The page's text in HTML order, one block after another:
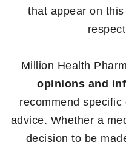
that appear on
Million Health
opinions and
recommend specific
advice. Whether a
decision to be